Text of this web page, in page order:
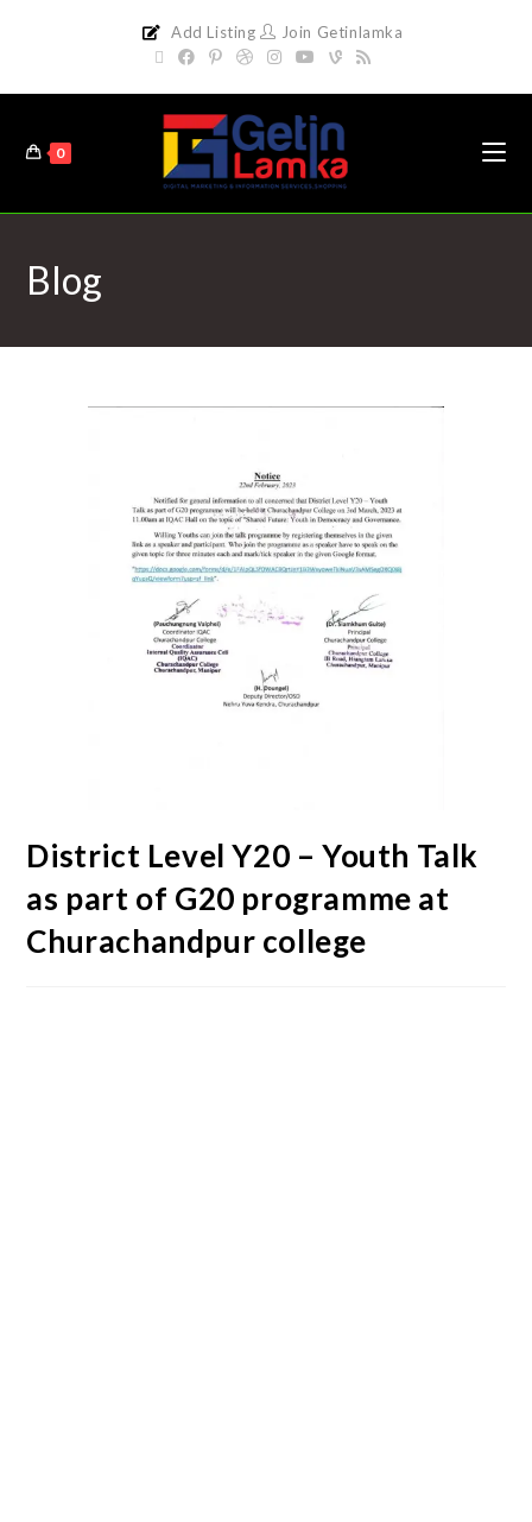
Add Listing Join Getinlamka
0
Blog
District Level Y20 – Youth Talk
as part of G20 programme at
Churachandpur college